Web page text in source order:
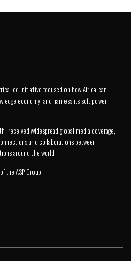
led initiative focused on how Africa can
economy, and harness its soft power
received widespread global media coverage,
and collaborations between
around the world.
the ASP Group.